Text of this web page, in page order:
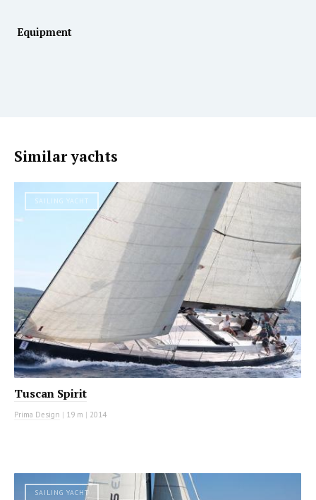
Equipment
Similar yachts
SAILING YACHT
Tuscan Spirit
Prima Design | 19 m | 2014
SAILING YACHT